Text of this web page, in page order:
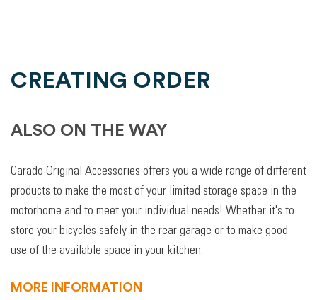
CREATING ORDER
ALSO ON THE WAY
Carado Original Accessories offers you a wide range of different
products to make the most of your limited storage space in the
motorhome and to meet your individual needs! Whether it's to
store your bicycles safely in the rear garage or to make good
use of the available space in your kitchen.
MORE INFORMATION